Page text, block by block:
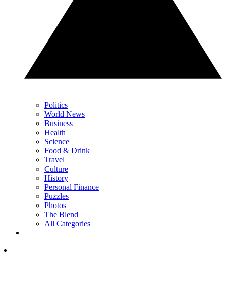
Politics
World News
Business
Health
Science
Food & Drink
Travel
Culture
History
Personal Finance
Puzzles
Photos
The Blend
All Categories